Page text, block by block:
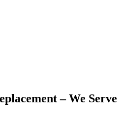
– We Serve